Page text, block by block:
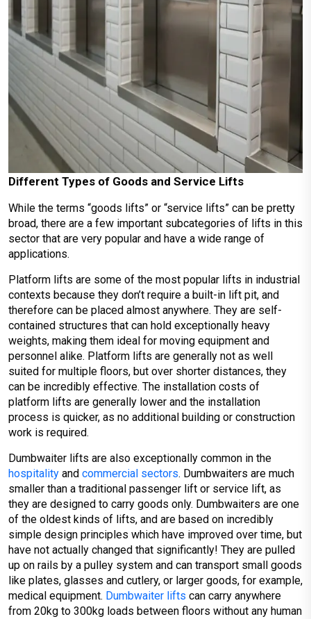
Different Types of Goods and Service Lifts
While the terms “goods lifts” or “service lifts” can be pretty
broad, there are a few important subcategories of lifts in this
sector that are very popular and have a wide range of
applications.
Platform lifts are some of the most popular lifts in industrial
contexts because they don’t require a built-in lift pit, and
therefore can be placed almost anywhere. They are self-
contained structures that can hold exceptionally heavy
weights, making them ideal for moving equipment and
personnel alike. Platform lifts are generally not as well
suited for multiple floors, but over shorter distances, they
can be incredibly effective. The installation costs of
platform lifts are generally lower and the installation
process is quicker, as no additional building or construction
work is required.
Dumbwaiter lifts are also exceptionally common in the
hospitality and commercial sectors. Dumbwaiters are much
smaller than a traditional passenger lift or service lift, as
they are designed to carry goods only. Dumbwaiters are one
of the oldest kinds of lifts, and are based on incredibly
simple design principles which have improved over time, but
have not actually changed that significantly! They are pulled
up on rails by a pulley system and can transport small goods
like plates, glasses and cutlery, or larger goods, for example,
medical equipment. Dumbwaiter lifts can carry anywhere
from 20kg to 300kg loads between floors without any human